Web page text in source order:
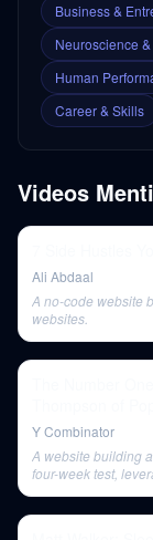
Business &
Neuroscience
Human
Career & Skills
Videos
Ali Abdaal
A no-code website
websites.
Y Combinator
A website building
four-week test,